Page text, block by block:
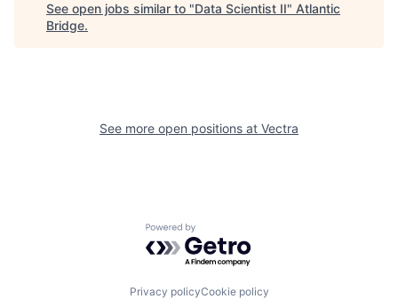
See open jobs similar to "Data Scientist II" Atlantic
Bridge.
See more open positions at Vectra
Powered by Getro.com
Privacy policyCookie policy